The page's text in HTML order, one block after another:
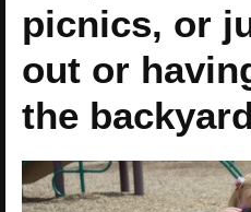
picnics, or
out or
the